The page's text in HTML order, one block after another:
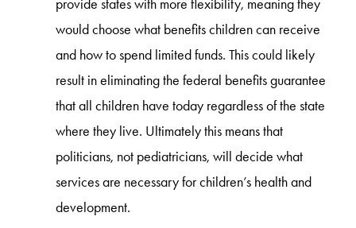
provide states with more flexibility, meaning they
would choose what benefits children can receive
and how to spend limited funds. This could likely
result in eliminating the federal benefits guarantee
that all children have today regardless of the state
where they live. Ultimately this means that
politicians, not pediatricians, will decide what
services are necessary for children’s health and
development.